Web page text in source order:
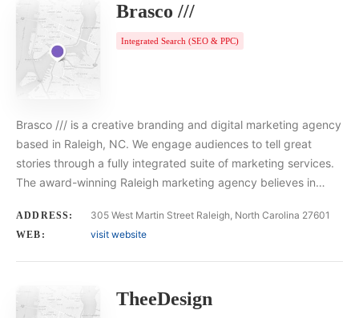
Brasco ///
Integrated Search (SEO & PPC)
Brasco /// is a creative branding and digital marketing agency
based in Raleigh, NC. We engage audiences to tell great
stories through a fully integrated suite of marketing services.
The award-winning Raleigh marketing agency believes in…
ADDRESS: 305 West Martin Street Raleigh, North Carolina 27601
WEB: visit website
TheeDesign